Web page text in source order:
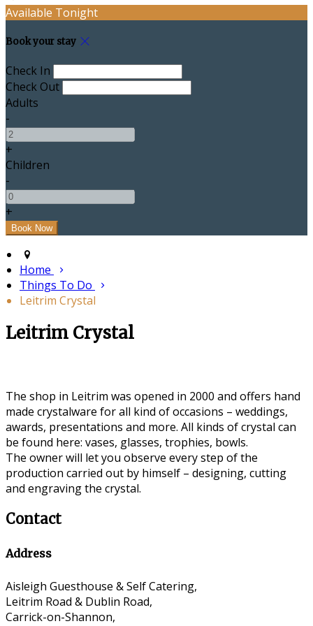
Available Tonight
Book your stay
Check In
Check Out
Adults
-
+
Children
-
+
Home
Things To Do
Leitrim Crystal
Leitrim Crystal
The shop in Leitrim was opened in 2000 and offers hand
made crystalware for all kind of occasions – weddings,
awards, presentations and more. All kinds of crystal can
be found here: vases, glasses, trophies, bowls.
The owner will let you observe every step of the
production carried out by himself – designing, cutting
and engraving the crystal.
Contact
Address
Aisleigh Guesthouse & Self Catering,
Leitrim Road & Dublin Road,
Carrick-on-Shannon,